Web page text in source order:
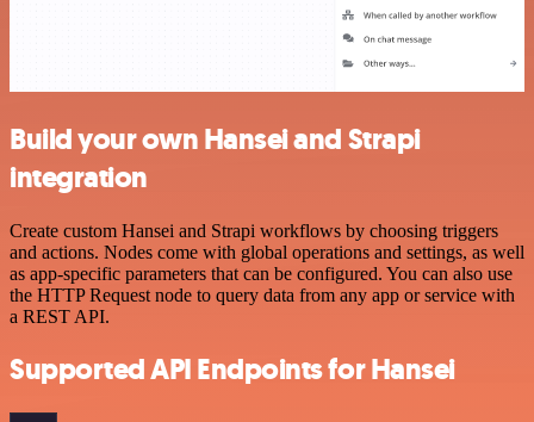
Build your own Hansei and Strapi
integration
Create custom Hansei and Strapi workflows by choosing triggers
and actions. Nodes come with global operations and settings, as well
as app-specific parameters that can be configured. You can also use
the HTTP Request node to query data from any app or service with
a REST API.
Supported API Endpoints for Hansei